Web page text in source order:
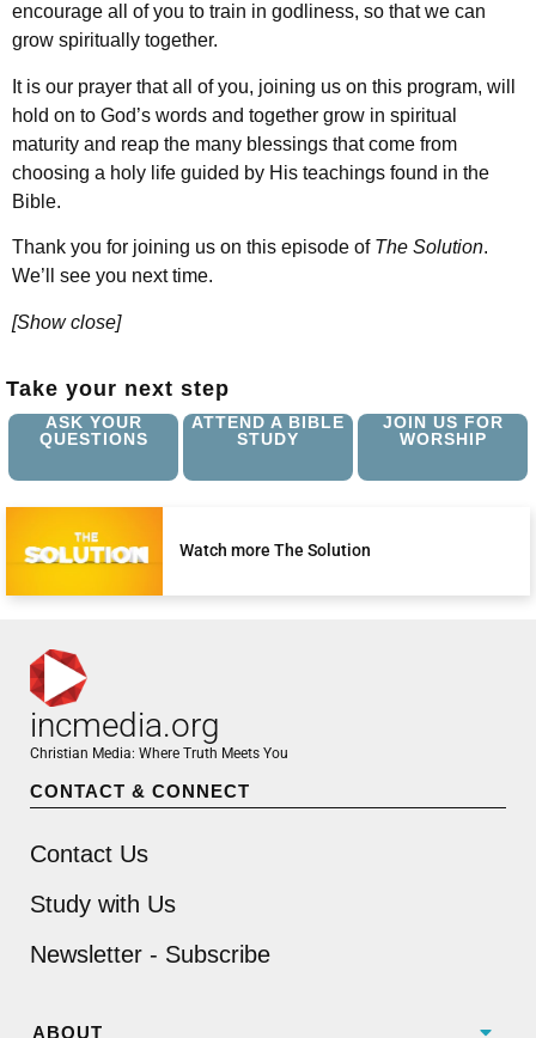
encourage all of you to train in godliness, so that we can
grow spiritually together.
It is our prayer that all of you, joining us on this program, will
hold on to God’s words and together grow in spiritual
maturity and reap the many blessings that come from
choosing a holy life guided by His teachings found in the
Bible.
Thank you for joining us on this episode of The Solution.
We’ll see you next time.
[Show close]
Take your next step
ASK YOUR
QUESTIONS
ATTEND A BIBLE
STUDY
JOIN US FOR
WORSHIP
Watch more The Solution
incmedia.org
Christian Media: Where Truth Meets You
CONTACT & CONNECT
Contact Us
Study with Us
Newsletter - Subscribe
ABOUT